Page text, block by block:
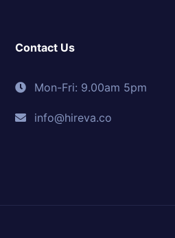
Contact Us
Mon-Fri: 9.00am 5pm
info@hireva.co